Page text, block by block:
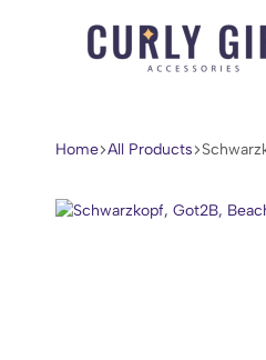
Coil,
Wave.
Home All Products